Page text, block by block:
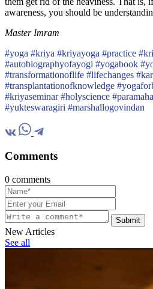
awareness, you should be
Master Imram
#yoga #kriya #kriyayoga #practice
#autobiographyofayogi #yogabook
#transformationoflife #lifechanges
#transplantationofknowledge
#kriyaseminar #holyscience
#yukteswaragiri #marshallogovindan
Comments
0 comments
Submit
New Articles
See all